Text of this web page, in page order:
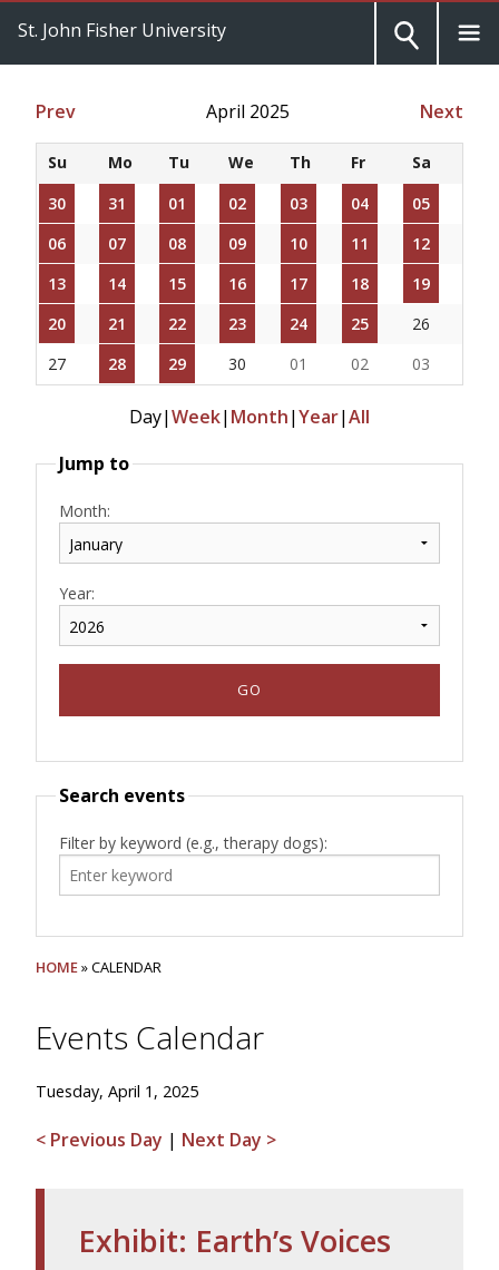
St. John Fisher University
Prev April 2025 Next
Su Mo Tu We Th Fr
Sa
30
31 01 02 03 04
05
06
07 08 09 10 11
12
13
14 15 16 17 18
19
20
21 22 23 24 25
26
27
28 29 30 01 02 03
Day|Week| Month|Year|All
Jump to
Month:
Year:
Search events
Filter by keyword (e.g., therapy dogs):
HOME» CALENDAR
Events Calendar
Tuesday, April 1, 2025
< Previous Day | Next Day >
Exhibit: Earth’s Voices